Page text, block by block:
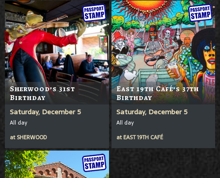
Sherwood’s 31st
Birthday
Saturday, December 5
All day
at SHERWOOD
East 19th Café’s 37th
Birthday
Saturday, December 5
All day
at EAST 19TH CAFÉ